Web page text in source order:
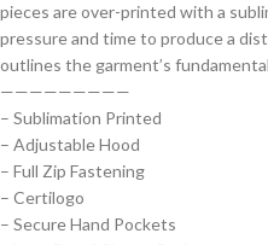
pieces are over-printed with a
pressure and time to produce a
outlines the garment’s
—————————
– Sublimation Printed
– Adjustable Hood
– Full Zip Fastening
– Certilogo
– Secure Hand Pockets